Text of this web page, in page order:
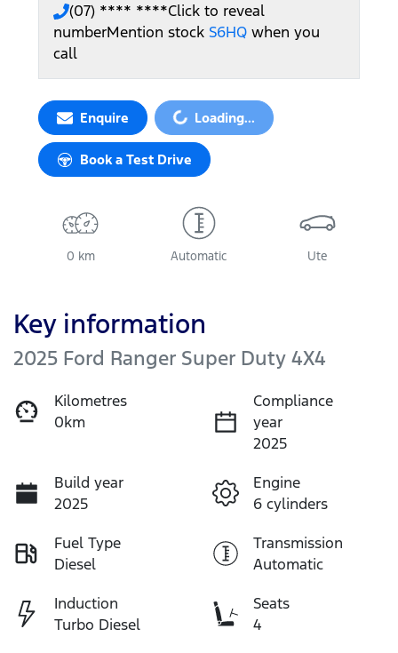
(07) **** ****Click to reveal
numberMention stock S6HQ when you
call
EnquireLoading... Loading...
Book a Test Drive
0 km Automatic Ute
Key information
2025 Ford Ranger Super Duty 4X4
Kilometres
0km
Compliance
year
2025
Build year
2025
Engine
6 cylinders
Fuel Type
Diesel
Transmission
Automatic
Induction
Turbo Diesel
Seats
4